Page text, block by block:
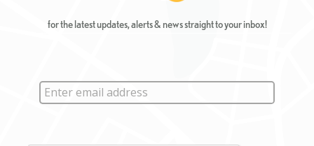
for the latest updates, alerts & news straight to your inbox!